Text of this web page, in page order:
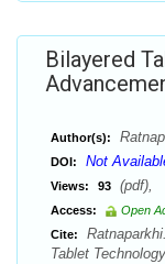
Bilayered
Author(s):
DOI: Not
Views: 93
Access:
Open
Cite:
Tablet